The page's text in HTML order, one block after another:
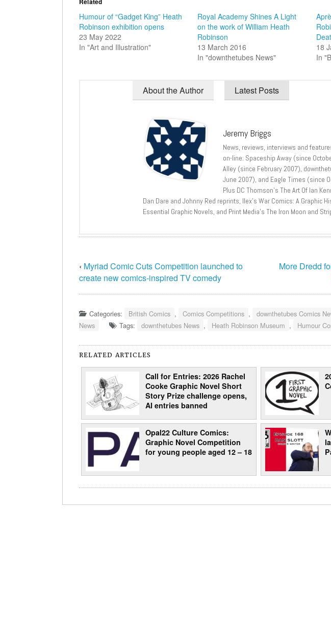
Humour of “Gadget King” Heath
Robinson exhibition opens
23 May 2022
In "Art and Illustration"
Royal Academy Shines A Light
on the work of William Heath
Robinson
13 March 2016
In "downthetubes News"
18
In
About the Author Latest Posts
Jeremy Briggs
News, reviews, interviews and
on-line: Spaceship Away (since
Alley (since February 2007),
June 2007), and Eagle Times (since
Plus DC Thomson’s The Art Of Ian
Dan Dare and Johnny Red reprints, Ilex’s War Comics: A Graphic
Essential Graphic Novels, and Print Media’s The Iron Moon and
‹ Myriad Comic Cuts Competition launched to
create new comics-inspired TV comedy
More Dredd
Categories: British Comics , Comics Competitions , downthetubes Comics
News
Tags: downthetubes News , Heath Robinson Museum , Humour
RELATED ARTICLES
Call for Entries: 2026 Rachel
Cooke Graphic Novel Short
Story Prize challenge opens,
AI entries banned
Opal22 Culture Comics:
Graphic Novel Competition
for young people aged 12 – 18